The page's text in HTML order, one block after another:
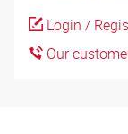
Login /
Our